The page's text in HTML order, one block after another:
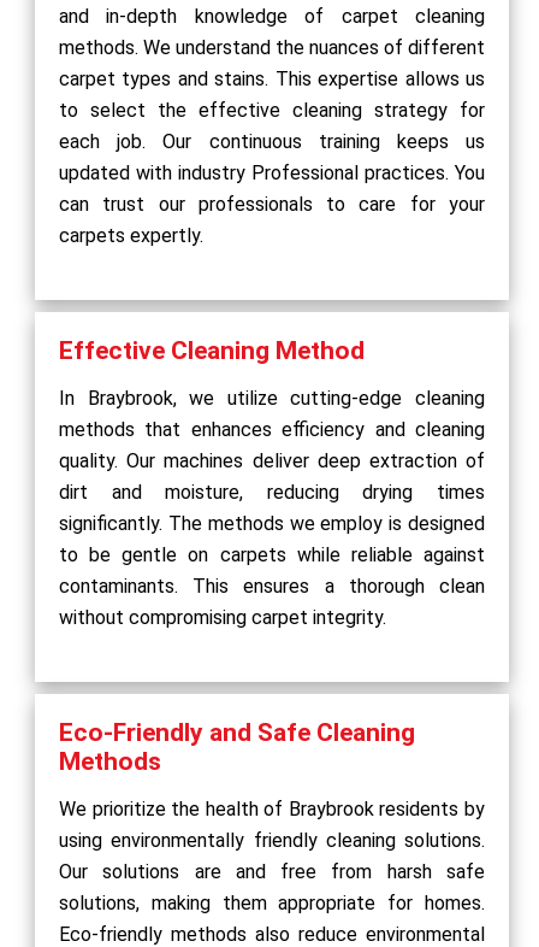
and in-depth knowledge of carpet cleaning
methods. We understand the nuances of different
carpet types and stains. This expertise allows us
to select the effective cleaning strategy for
each job. Our continuous training keeps us
updated with industry Professional practices. You
can trust our professionals to care for your
carpets expertly.
Effective Cleaning Method
In Braybrook, we utilize cutting-edge cleaning
methods that enhances efficiency and cleaning
quality. Our machines deliver deep extraction of
dirt and moisture, reducing drying times
significantly. The methods we employ is designed
to be gentle on carpets while reliable against
contaminants. This ensures a thorough clean
without compromising carpet integrity.
Eco-Friendly and Safe Cleaning
Methods
We prioritize the health of Braybrook residents by
using environmentally friendly cleaning solutions.
Our solutions are and free from harsh safe
solutions, making them appropriate for homes.
Eco-friendly methods also reduce environmental